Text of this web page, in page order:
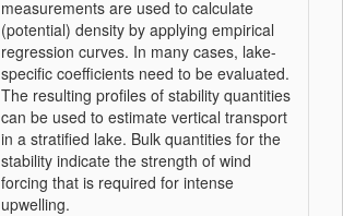
measurements are used to calculate
(potential) density by applying empirical
regression curves. In many cases, lake-
specific coefficients need to be evaluated.
The resulting profiles of stability quantities
can be used to estimate vertical transport
in a stratified lake. Bulk quantities for the
stability indicate the strength of wind
forcing that is required for intense
upwelling.